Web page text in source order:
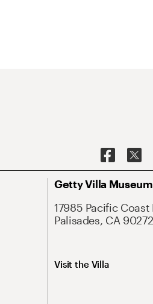
Getty Villa Museum
17985 Pacific
Palisades, CA 90272
Visit the Villa